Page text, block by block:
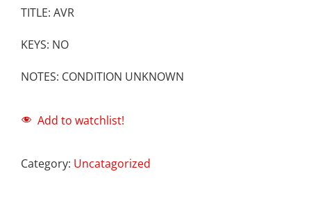
TITLE: AVR
KEYS: NO
NOTES: CONDITION UNKNOWN
Add to watchlist!
Category: Uncatagorized